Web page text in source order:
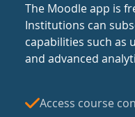
The Moodle app is
Institutions can
capabilities such as
and advanced
Access course